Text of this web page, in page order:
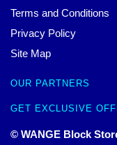
Terms and Conditions
Privacy Policy
Site Map
OUR PARTNERS
GET EXCLUSIVE
© WANGE Block